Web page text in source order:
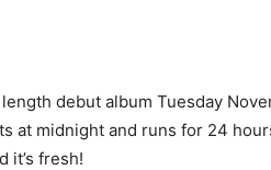
debut album Tuesday
at midnight and runs for 24
it’s fresh!